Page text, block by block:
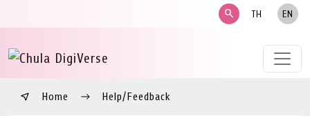
search TH EN
Home Help/Feedback